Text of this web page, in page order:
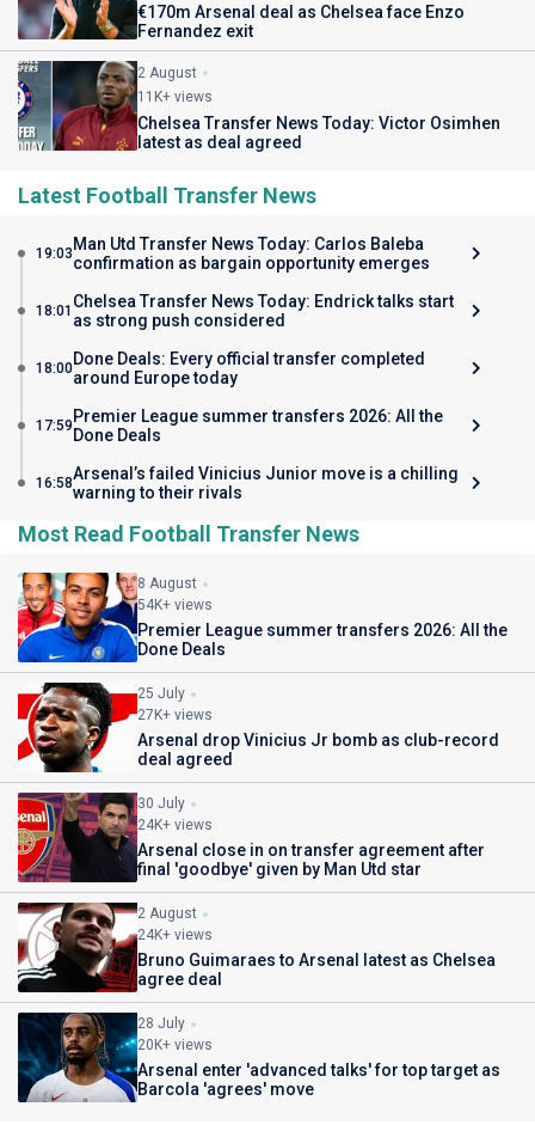
€170m Arsenal deal as Chelsea face Enzo
Fernandez exit
2 August
11K+ views
Chelsea Transfer News Today: Victor Osimhen
latest as deal agreed
Latest Football Transfer News
19:03 Man Utd Transfer News Today: Carlos Baleba
confirmation as bargain opportunity emerges
18:01 Chelsea Transfer News Today: Endrick talks start
as strong push considered
18:00Done Deals: Every official transfer completed
around Europe today
17:59 Premier League summer transfers 2026: All the
Done Deals
16:58Arsenal’s failed Vinicius Junior move is a chilling
warning to their rivals
Most Read Football Transfer News
8 August
54K+ views
Premier League summer transfers 2026: All the
Done Deals
25 July
27K+ views
Arsenal drop Vinicius Jr bomb as club-record
deal agreed
30 July
24K+ views
Arsenal close in on transfer agreement after
final 'goodbye' given by Man Utd star
2 August
24K+ views
Bruno Guimaraes to Arsenal latest as Chelsea
agree deal
28 July
20K+ views
Arsenal enter 'advanced talks' for top target as
Barcola 'agrees' move